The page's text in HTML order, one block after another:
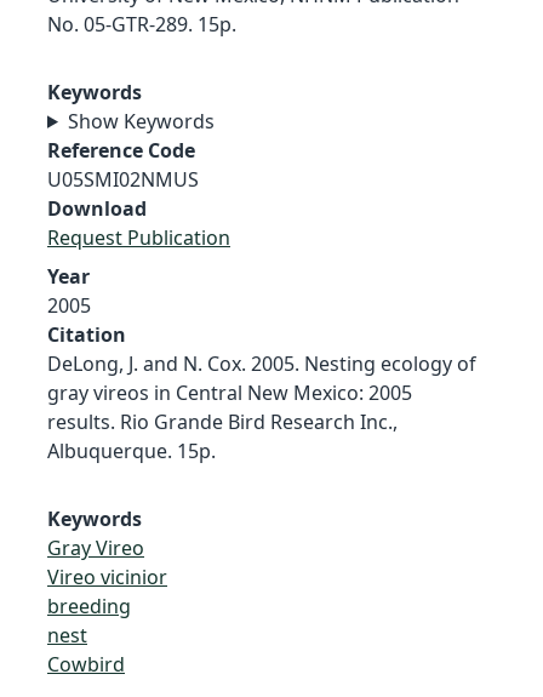
No. 05-GTR-289. 15p.
Keywords
Show Keywords
Reference Code
U05SMI02NMUS
Download
Request Publication
Year
2005
Citation
DeLong, J. and N. Cox. 2005. Nesting ecology of
gray vireos in Central New Mexico: 2005
results. Rio Grande Bird Research Inc.,
Albuquerque. 15p.
Keywords
Gray Vireo
Vireo vicinior
breeding
nest
Cowbird